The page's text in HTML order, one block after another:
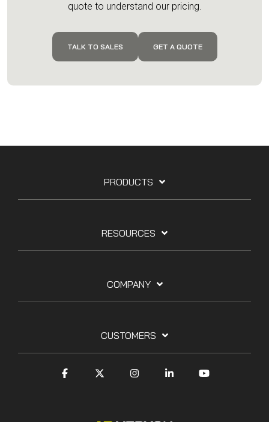
quote to understand our pricing.
TALK TO SALES GET A QUOTE
PRODUCTS
RESOURCES
COMPANY
CUSTOMERS